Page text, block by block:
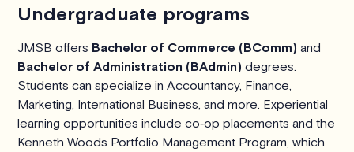
Undergraduate programs
JMSB offers Bachelor of Commerce (BComm) and
Bachelor of Administration (BAdmin) degrees.
Students can specialize in Accountancy, Finance,
Marketing, International Business, and more. Experiential
learning opportunities include co‑op placements and the
Kenneth Woods Portfolio Management Program, which